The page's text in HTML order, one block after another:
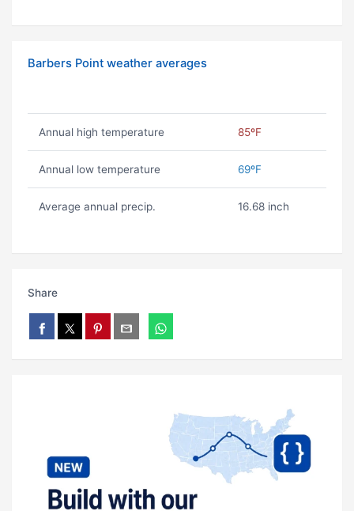
Barbers Point weather averages
Annual high temperature 85ºF
Annual low temperature 69ºF
Average annual precip. 16.68 inch
Share